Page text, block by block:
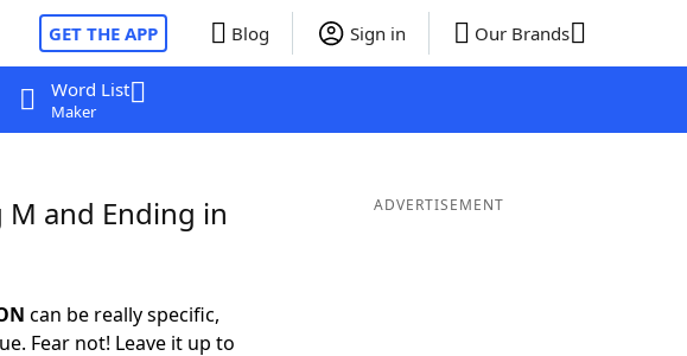
GET THE APP Blog Sign in Our Brands
Word List
Maker
and Ending in
can be really specific,
Fear not! Leave it up to
ADVERTISEMENT